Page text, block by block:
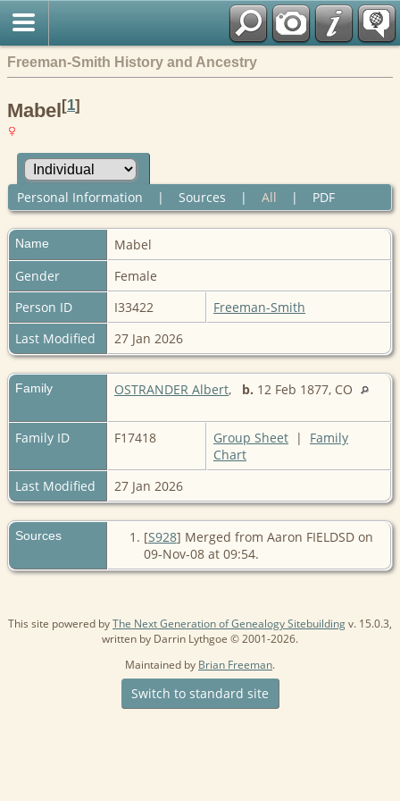
Freeman-Smith History and Ancestry
Mabel[1]
Personal Information | Sources | All | PDF
Name
Mabel
Gender
Female
Person ID
I33422
Freeman-Smith
Last Modified
27 Jan 2026
Family OSTRANDER Albert, b. 12 Feb 1877, CO
Family ID F17418 Group Sheet | Family
Chart
Last Modified
27 Jan 2026
Sources [S928] Merged from Aaron FIELDSD on
09-Nov-08 at 09:54.
This site powered byThe Next Generation of Genealogy Sitebuildingv. 15.0.3,
written by Darrin Lythgoe © 2001-2026.
Maintained by Brian Freeman.
Switch to standard site